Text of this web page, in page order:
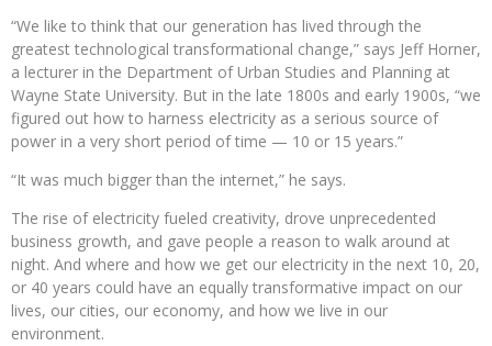
“We like to think that our generation has lived through the
greatest technological transformational change,” says Jeff Horner,
a lecturer in the Department of Urban Studies and Planning at
Wayne State University. But in the late 1800s and early 1900s, “we
figured out how to harness electricity as a serious source of
power in a very short period of time — 10 or 15 years.”
“It was much bigger than the internet,” he says.
The rise of electricity fueled creativity, drove unprecedented
business growth, and gave people a reason to walk around at
night. And where and how we get our electricity in the next 10, 20,
or 40 years could have an equally transformative impact on our
lives, our cities, our economy, and how we live in our
environment.